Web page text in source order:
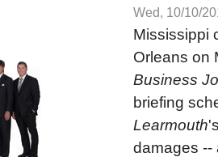
Wed, 10/10/
Mississippi
Orleans on
Business
briefing
Learmouth
damages --